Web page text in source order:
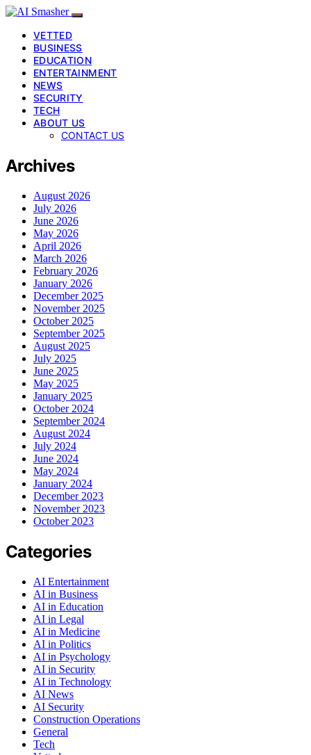
VETTED
BUSINESS
EDUCATION
ENTERTAINMENT
NEWS
SECURITY
TECH
ABOUT US
CONTACT US
Archives
August 2026
July 2026
June 2026
May 2026
April 2026
March 2026
February 2026
January 2026
December 2025
November 2025
October 2025
September 2025
August 2025
July 2025
June 2025
May 2025
January 2025
October 2024
September 2024
August 2024
July 2024
June 2024
May 2024
January 2024
December 2023
November 2023
October 2023
Categories
AI Entertainment
AI in Business
AI in Education
AI in Legal
AI in Medicine
AI in Politics
AI in Psychology
AI in Security
AI in Technology
AI News
AI Security
Construction Operations
General
Tech